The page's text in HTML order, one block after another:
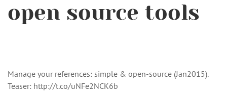
open source tools
Manage your references: simple & open-source (Jan2015).
Teaser: http://t.co/uNFe2NCK6b